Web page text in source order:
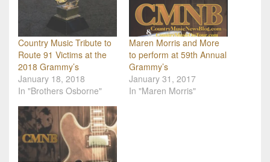
Country Music Tribute to
Route 91 Victims at the
2018 Grammy’s
January 18, 2018
In "Brothers Osborne"
Maren Morris and More
to perform at 59th Annual
Grammy’s
January 31, 2017
In "Maren Morris"